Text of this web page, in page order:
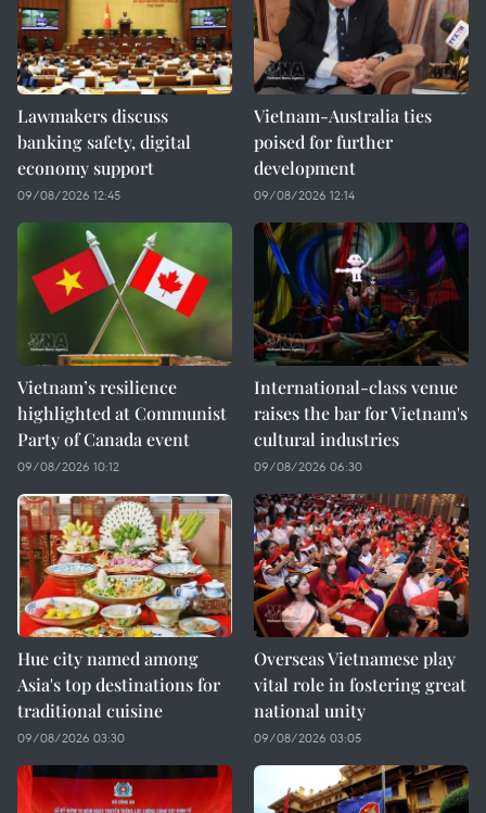
Lawmakers discuss
banking safety, digital
economy support
09/08/2026 12:45
Vietnam-Australia ties
poised for further
development
09/08/2026 12:14
Vietnam’s resilience
highlighted at Communist
Party of Canada event
09/08/2026 10:12
International-class venue
raises the bar for Vietnam's
cultural industries
09/08/2026 06:30
Hue city named among
Asia's top destinations for
traditional cuisine
09/08/2026 03:30
Overseas Vietnamese play
vital role in fostering great
national unity
09/08/2026 03:05